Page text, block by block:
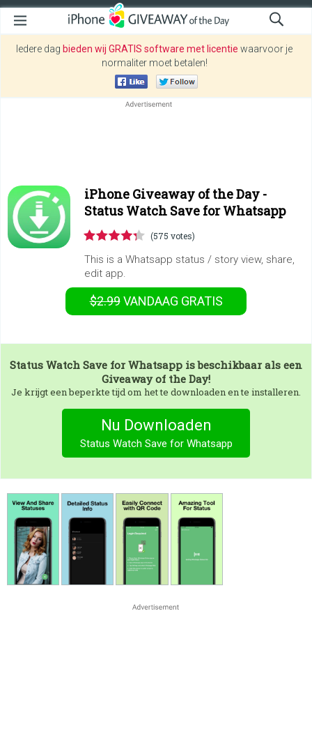
Iedere dag bieden wij GRATIS software met licentie waarvoor je
normaliter moet betalen!
iPhone Giveaway of the Day -
Status Watch Save for Whatsapp
(575 votes)
This is a Whatsapp status / story view, share,
edit app.
$2.99VANDAAG GRATIS
Status Watch Save for Whatsapp is beschikbaar als een
Giveaway of the Day!
Je krijgt een beperkte tijd om het te downloaden en te installeren.
Nu Downloaden
Status Watch Save for Whatsapp